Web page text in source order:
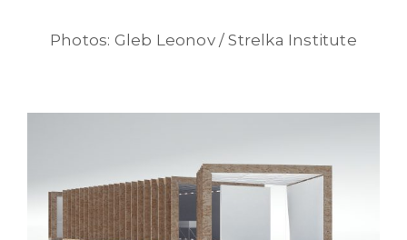
Photos: Gleb Leonov / Strelka Institute